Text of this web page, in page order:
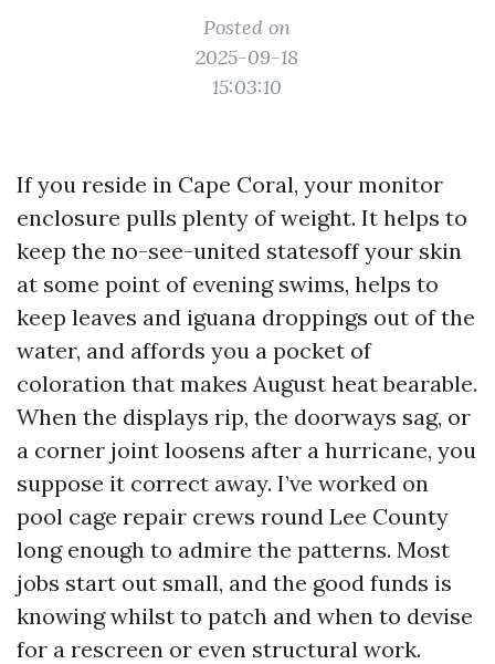
Posted on
2025-09-18
15:03:10
If you reside in Cape Coral, your monitor
enclosure pulls plenty of weight. It helps to
keep the no-see-united statesoff your skin
at some point of evening swims, helps to
keep leaves and iguana droppings out of the
water, and affords you a pocket of
coloration that makes August heat bearable.
When the displays rip, the doorways sag, or
a corner joint loosens after a hurricane, you
suppose it correct away. I’ve worked on
pool cage repair crews round Lee County
long enough to admire the patterns. Most
jobs start out small, and the good funds is
knowing whilst to patch and when to devise
for a rescreen or even structural work.